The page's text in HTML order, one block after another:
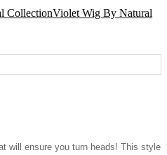
Violet Wig By Natural
will ensure you turn heads! This style